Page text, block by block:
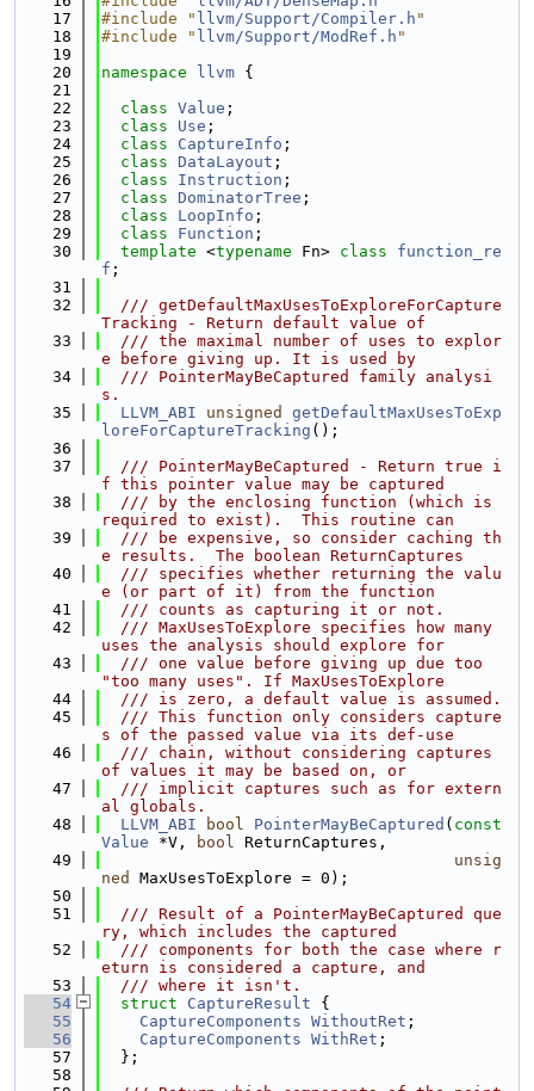
   17
#include " llvm/Support/Compiler.h "
   18
#include " llvm/Support/ModRef.h "
   19
   20
namespace llvm {
   21
   22
class Value ;
   23
class Use ;
   24
class CaptureInfo ;
   25
class DataLayout ;
   26
class Instruction ;
   27
class DominatorTree ;
   28
class LoopInfo ;
   29
class Function ;
   30
template <typename Fn> class function_re
f ;
   31
   32
  /// getDefaultMaxUsesToExploreForCapture
Tracking - Return default value of
   33
  /// the maximal number of uses to explor
e before giving up. It is used by
   34
  /// PointerMayBeCaptured family analysi
s.
   35
LLVM_ABI unsigned
getDefaultMaxUsesToExp
loreForCaptureTracking ();
   36
   37
  /// PointerMayBeCaptured - Return true i
f this pointer value may be captured
   38
  /// by the enclosing function (which is
required to exist).  This routine can
   39
  /// be expensive, so consider caching th
e results.  The boolean ReturnCaptures
   40
  /// specifies whether returning the valu
e (or part of it) from the function
   41
  /// counts as capturing it or not.
   42
  /// MaxUsesToExplore specifies how many
uses the analysis should explore for
   43
  /// one value before giving up due too
"too many uses". If MaxUsesToExplore
   44
  /// is zero, a default value is assumed.
   45
  /// This function only considers capture
s of the passed value via its def-use
   46
  /// chain, without considering captures
of values it may be based on, or
   47
  /// implicit captures such as for extern
al globals.
   48
LLVM_ABI bool PointerMayBeCaptured ( const
Value *V, bool ReturnCaptures,
   49
unsig
ned
MaxUsesToExplore = 0);
   50
   51
  /// Result of a PointerMayBeCaptured que
ry, which includes the captured
   52
  /// components for both the case where r
eturn is considered a capture, and
   53
  /// where it isn't.
   54
struct CaptureResult {
   55
CaptureComponents WithoutRet ;
   56
CaptureComponents WithRet ;
   57
  };
   58